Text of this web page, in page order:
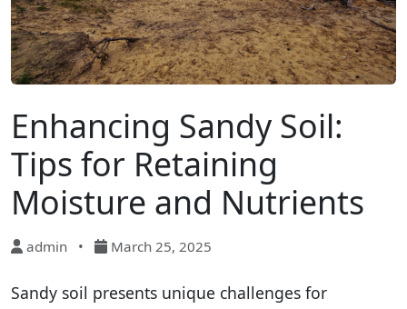
Enhancing Sandy Soil:
Tips for Retaining
Moisture and Nutrients
admin • March 25, 2025
Sandy soil presents unique challenges for